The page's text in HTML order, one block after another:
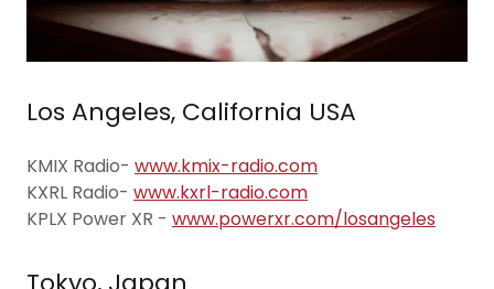
Los Angeles, California USA
KMIX Radio- www.kmix-radio.com
KXRL Radio- www.kxrl-radio.com
KPLX Power XR - www.powerxr.com/losangeles